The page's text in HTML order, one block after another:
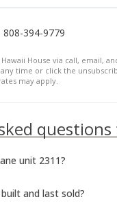
808-394-9779
House via call, email,
any time or click the
may apply.
unit 2311?
and last sold?